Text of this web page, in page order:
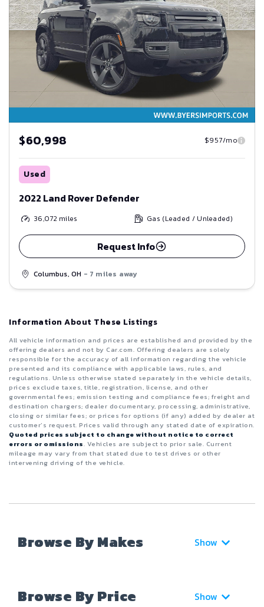
$60,998 $957/mo
Used
2022 Land Rover Defender
36,072 miles Gas (Leaded / Unleaded)
Request Info
Columbus, OH - 7 miles away
Information About These Listings
All vehicle information and prices are established and provided by the
offering dealers and not by Car.com. Offering dealers are solely
responsible for the accuracy of all information regarding the vehicle
presented and its compliance with applicable laws, rules, and
regulations. Unless otherwise stated separately in the vehicle details,
prices exclude taxes, title, registration, license, and other
governmental fees; emission testing and compliance fees; freight and
destination chargers; dealer documentary, processing, administrative,
closing or similar fees; or prices for options (if any) added by dealer at
customer’s request. Prices valid through any stated date of expiration.
Quoted prices subject to change without notice to correct
errors or omissions. Vehicles are subject to prior sale. Current
mileage may vary from that stated due to test drives or other
intervening driving of the vehicle.
Browse By Makes Show
Browse By Price Show